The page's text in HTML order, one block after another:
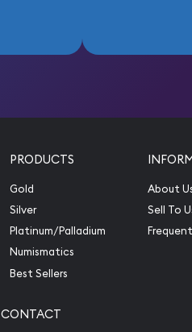
PRODUCTS
Gold
Silver
Platinum/Palladium
Numismatics
Best Sellers
About
Sell To
CONTACT